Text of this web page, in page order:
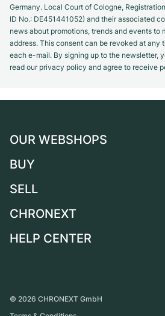
Germany. Local Court of Cologne,
ID No.: DE451441052) and their associated
news about promotions, trends and events
address. This consent can be revoked at any
each e-mail. By signing up to the newsletter,
read our privacy policy and agree to receive
OUR WEBSHOPS
Germany
Switzerland
France
BUY
All luxury watches
Independent Brands
SELL
Sell a watch
CHRONEXT
About us
Partner
HELP CENTER
Personal pick-up
© 2026 CHRONEXT GmbH